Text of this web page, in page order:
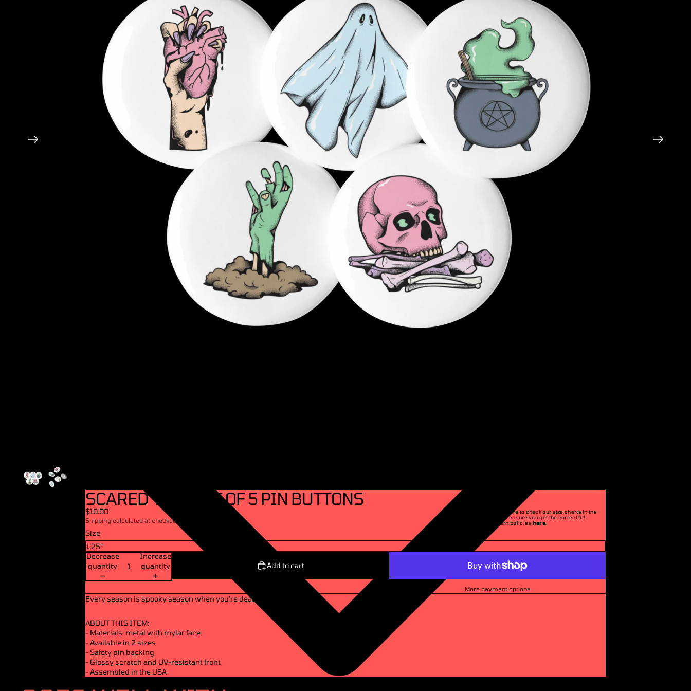
SCARED YET - SET OF 5 PIN BUTTONS
$10.00
Shipping calculated at checkout.
Please make sure to check our size charts in the
description to ensure you get the correct fit!
See our return policies here.
Size
Decrease
quantity
Increase
quantity
Add to cart
More payment options
Every season is spooky season when you're dead. 🖤
ABOUT THIS ITEM:
- Materials: metal with mylar face
- Available in 2 sizes
- Safety pin backing
- Glossy scratch and UV-resistant front
- Assembled in the USA